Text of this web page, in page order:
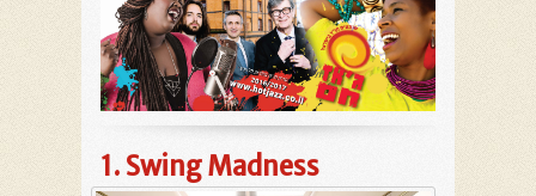
1. Swing Madness